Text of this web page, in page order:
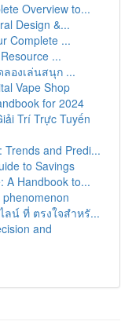
Overview to...
Design &...
Complete ...
...
องเล่นสนุก ...
Vape Shop
for 2024
Trí Trực Tuyến
and Predi...
to Savings
A Handbook to...
ลน์ ที่ ตรงใจสำหรั...
and